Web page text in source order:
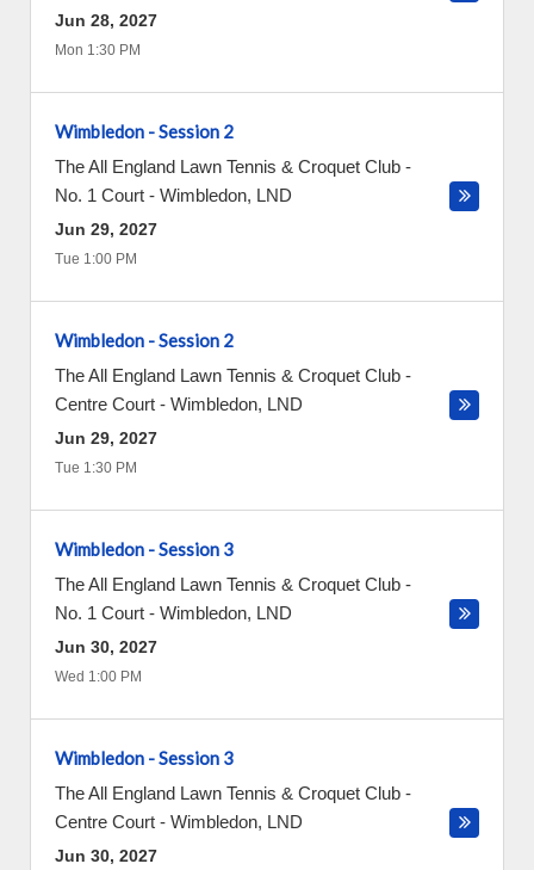
Jun 28, 2027
Mon 1:30 PM
Wimbledon - Session 2
The All England Lawn Tennis & Croquet Club -
No. 1 Court - Wimbledon, LND
Jun 29, 2027
Tue 1:00 PM
Wimbledon - Session 2
The All England Lawn Tennis & Croquet Club -
Centre Court - Wimbledon, LND
Jun 29, 2027
Tue 1:30 PM
Wimbledon - Session 3
The All England Lawn Tennis & Croquet Club -
No. 1 Court - Wimbledon, LND
Jun 30, 2027
Wed 1:00 PM
Wimbledon - Session 3
The All England Lawn Tennis & Croquet Club -
Centre Court - Wimbledon, LND
Jun 30, 2027